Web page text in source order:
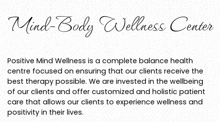
Mind-Body Wellness Center
Positive Mind Wellness is a complete balance health
centre focused on ensuring that our clients receive the
best therapy possible. We are invested in the wellbeing
of our clients and offer customized and holistic patient
care that allows our clients to experience wellness and
positivity in their lives.